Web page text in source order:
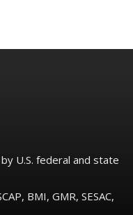
U.S. federal and state
BMI, GMR, SESAC,